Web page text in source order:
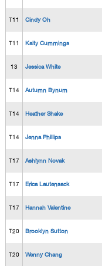
T11 Cindy Oh
T11 Kaity Cummings
13 Jessica White
T14 Autumn Bynum
T14 Heather Shake
T14 Jenna Phillips
T17 Ashlynn Novak
T17 Erica Lautensack
T17 Hannah Valentine
T20 Brooklyn Sutton
T20 Wenny Chang